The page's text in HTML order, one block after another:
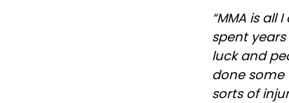
“MMA is all
spent
luck and
done
sorts of